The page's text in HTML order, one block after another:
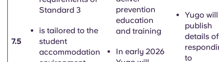
7.5
Standard 3
is tailored to the
student
accommodation
prevention
education
and training
In early 2026
Yugo will
publish
details of
to